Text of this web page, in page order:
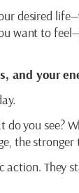
desired
to
and your
you see?
the
They